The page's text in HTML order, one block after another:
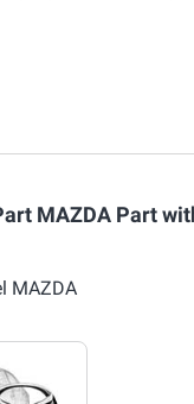
MAZDA Part
MAZDA